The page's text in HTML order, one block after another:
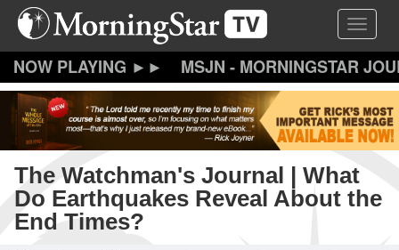
Skip
content
Toggle
MSJN - MORNINGSTAR
The Watchman's Journal | What
Do Earthquakes Reveal About the
End Times?